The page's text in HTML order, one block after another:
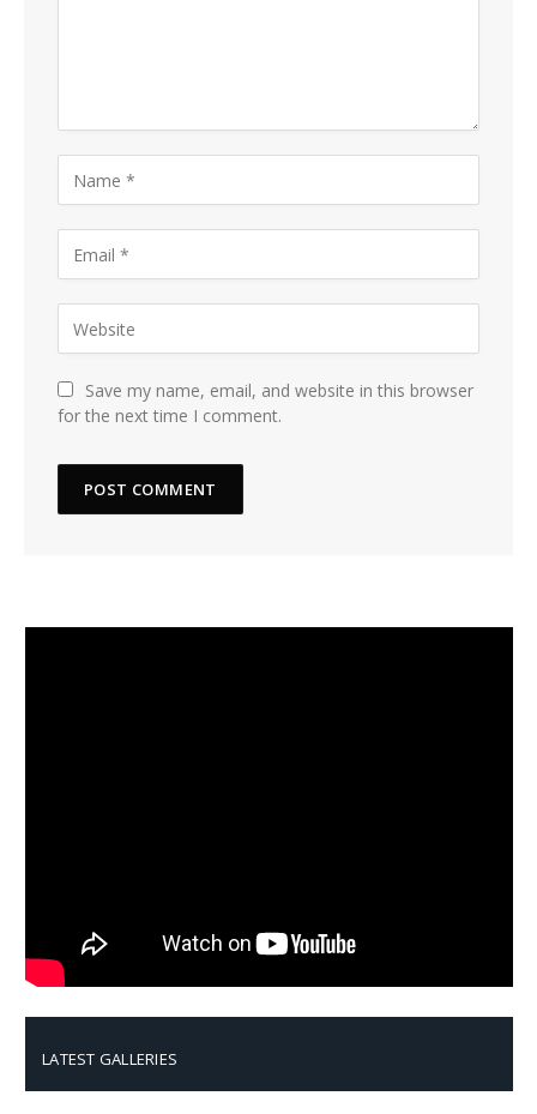
Save my name, email, and website in this browser
for the next time I comment.
LATEST GALLERIES